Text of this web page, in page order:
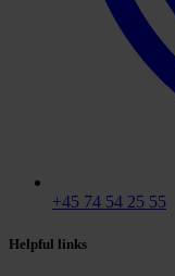
+45 74 54 25 55
Helpful links